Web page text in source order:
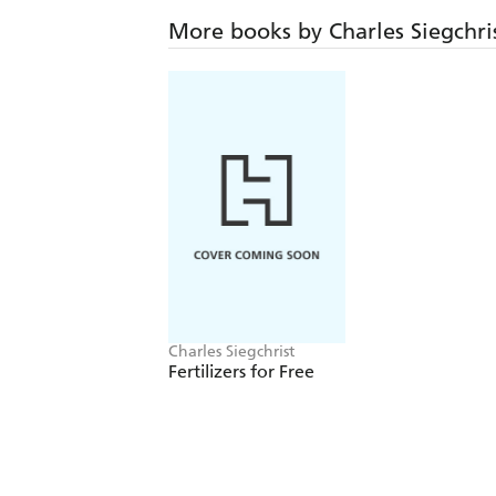
More books by Charles
Charles Siegchrist
Fertilizers for Free